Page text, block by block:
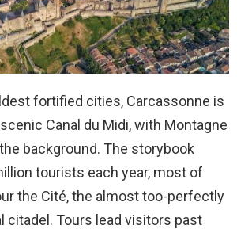
fortified cities, Carcassonne is
Canal du Midi, with Montagne
background. The storybook
tourists each year, most of
the Cité, the almost too-perfectly
citadel. Tours lead visitors past